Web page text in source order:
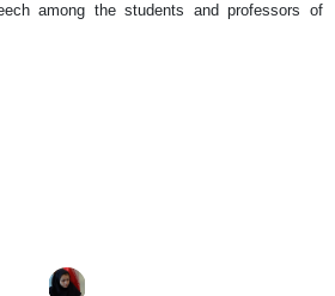
among the students and professors of